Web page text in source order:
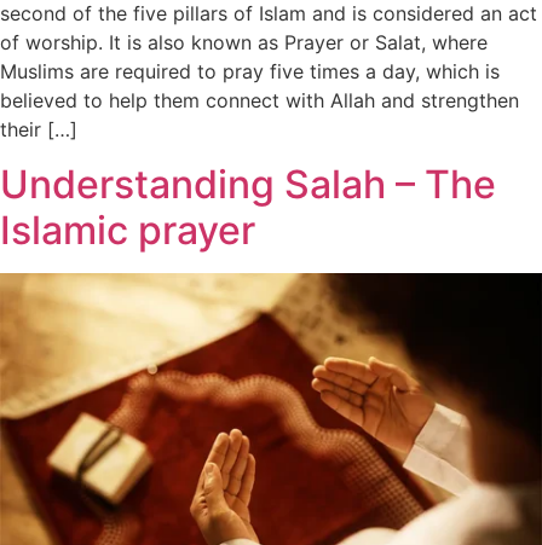
second of the five pillars of Islam and is considered an act
of worship. It is also known as Prayer or Salat, where
Muslims are required to pray five times a day, which is
believed to help them connect with Allah and strengthen
their […]
Understanding Salah – The
Islamic prayer